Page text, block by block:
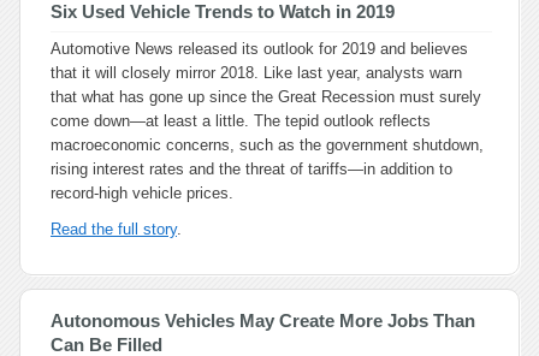
Six Used Vehicle Trends to Watch in 2019
Automotive News released its outlook for 2019 and believes
that it will closely mirror 2018. Like last year, analysts warn
that what has gone up since the Great Recession must surely
come down—at least a little. The tepid outlook reflects
macroeconomic concerns, such as the government shutdown,
rising interest rates and the threat of tariffs—in addition to
record-high vehicle prices.
Read the full story.
Autonomous Vehicles May Create More Jobs Than
Can Be Filled